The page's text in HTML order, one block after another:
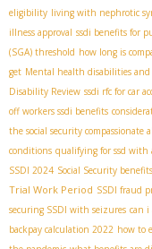
eligibility living with nephrotic
illness approval ssdi benefits for
(SGA) threshold how long is
get Mental health disabilities
Disability Review ssdi rfc for car
off workers ssdi benefits
the social security compassionate
conditions qualifying for ssd with
SSDI 2024 Social Security
Trial Work Period SSDI fraud
securing SSDI with seizures can i
backpay calculation 2022 how to